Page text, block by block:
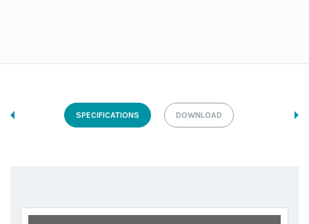
SPECIFICATIONS DOWNLOAD